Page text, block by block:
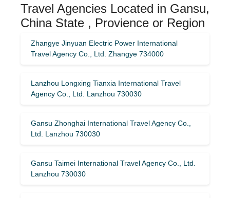
Travel Agencies Located in Gansu,
China State , Provience or Region
Zhangye Jinyuan Electric Power International
Travel Agency Co., Ltd. Zhangye 734000
Lanzhou Longxing Tianxia International Travel
Agency Co., Ltd. Lanzhou 730030
Gansu Zhonghai International Travel Agency Co.,
Ltd. Lanzhou 730030
Gansu Taimei International Travel Agency Co., Ltd.
Lanzhou 730030